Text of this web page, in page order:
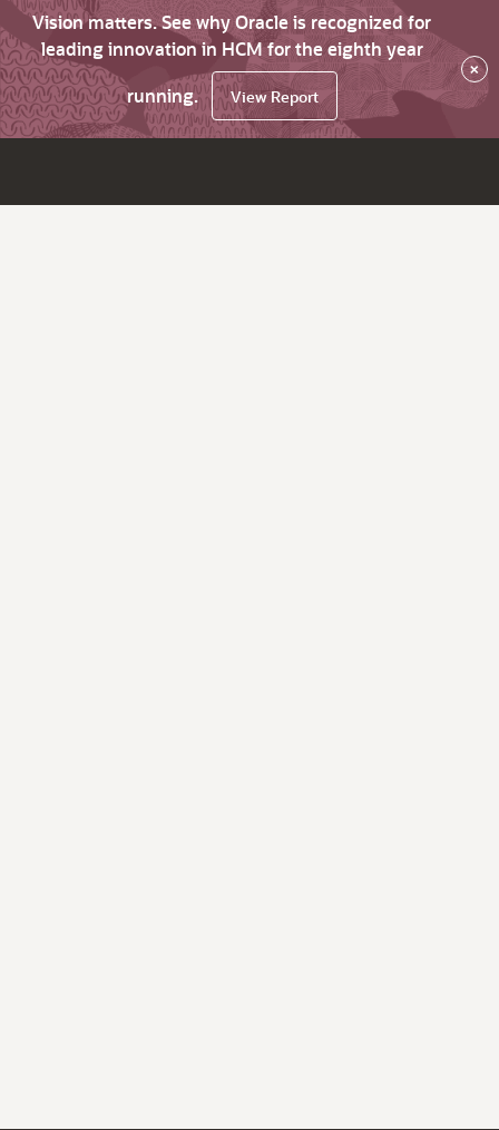
Vision matters. See why Oracle is recognized for
leading innovation in HCM for the eighth year
running.
View Report
×